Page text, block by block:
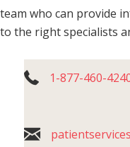
team who can provide
to the right specialists
1-877-460-